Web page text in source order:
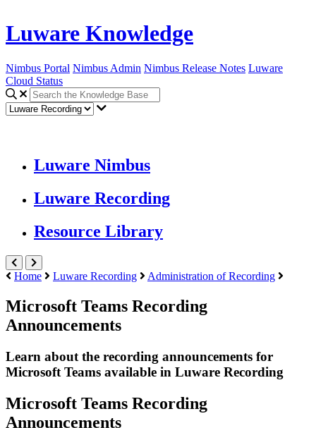
Luware Knowledge
Nimbus Portal Nimbus Admin Nimbus Release Notes Luware
Cloud Status
Luware Nimbus
Luware Recording
Resource Library
Home Luware Recording Administration of Recording
Microsoft Teams Recording
Announcements
Learn about the recording announcements for
Microsoft Teams available in Luware Recording
Microsoft Teams Recording
Announcements